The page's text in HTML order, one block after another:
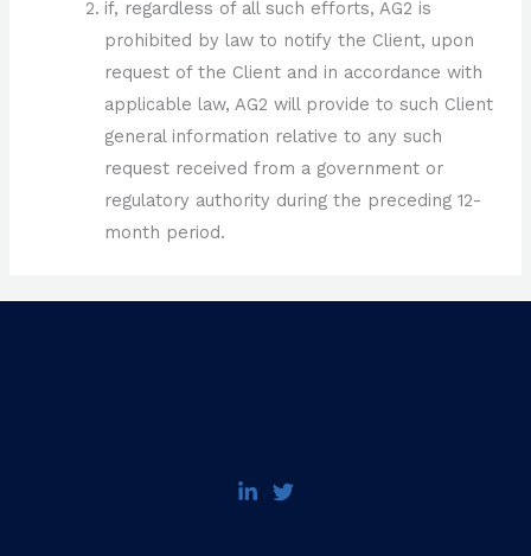
if, regardless of all such efforts, AG2 is
prohibited by law to notify the Client, upon
request of the Client and in accordance with
applicable law, AG2 will provide to such Client
general information relative to any such
request received from a government or
regulatory authority during the preceding 12-
month period.